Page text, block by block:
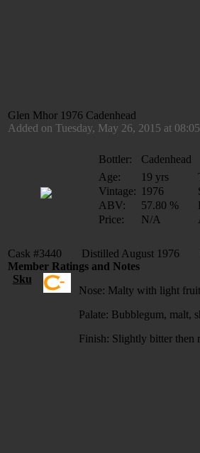
Glen Mhor 1976 Cadenhead
Added on Tuesday, May 26, 2015 at
Bottler:
Cadenhead
Age:
19 yrs
Vintage: 1976
ABV:
57.80 %
Price:
N/A
Cask #3440 Distilled August 1976
Member Ratings and Notes
Sku
Nose: Malty with light
Palate: Bubblegum, malt,
Finish: Slightly bitter then